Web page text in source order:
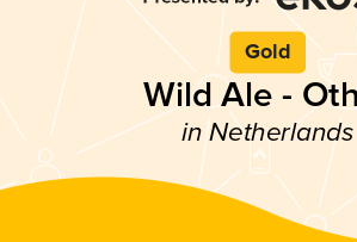
Gold
Wild Ale -
in Netherlands